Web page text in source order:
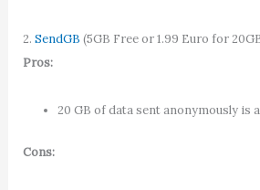
2. SendGB (5GB Free or 1.99 Euro for
Pros:
20 GB of data sent anonymously is
Cons: